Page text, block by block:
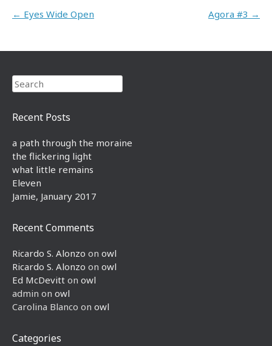
Post navigation
← Eyes Wide Open Agora #3 →
Search
Recent Posts
a path through the moraine
the flickering light
what little remains
Eleven
Jamie, January 2017
Recent Comments
Ricardo S. Alonzo on owl
Ricardo S. Alonzo on owl
Ed McDevitt on owl
admin on owl
Carolina Blanco on owl
Categories